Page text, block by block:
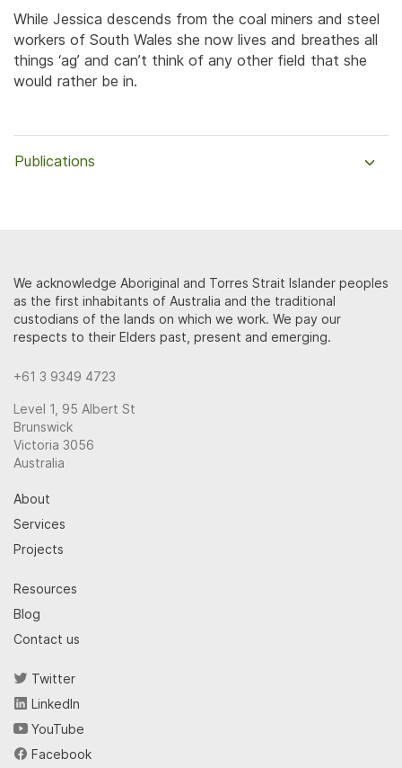
While Jessica descends from the coal miners and steel
workers of South Wales she now lives and breathes all
things ‘ag’ and can’t think of any other field that she
would rather be in.
Publications
We acknowledge Aboriginal and Torres Strait Islander peoples
as the first inhabitants of Australia and the traditional
custodians of the lands on which we work. We pay our
respects to their Elders past, present and emerging.
+61 3 9349 4723
Level 1, 95 Albert St
Brunswick
Victoria 3056
Australia
About
Services
Projects
Resources
Blog
Contact us
Twitter
LinkedIn
YouTube
Facebook